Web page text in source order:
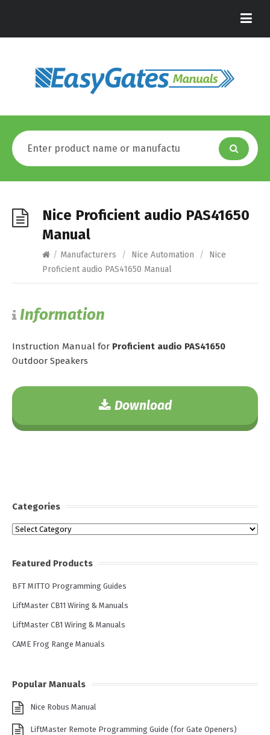
Nice Proficient audio PAS41650
Manual
/ Manufacturers / Nice Automation /
Nice
Proficient audio PAS41650 Manual
Information
Instruction Manual for Proficient audio PAS41650
Outdoor Speakers
Download
Categories
Categories
Featured Products
BFT MITTO Programming Guides
LiftMaster CB11 Wiring & Manuals
LiftMaster CB1 Wiring & Manuals
CAME Frog Range Manuals
Popular Manuals
Nice Robus Manual
LiftMaster Remote Programming Guide (for Gate Openers)